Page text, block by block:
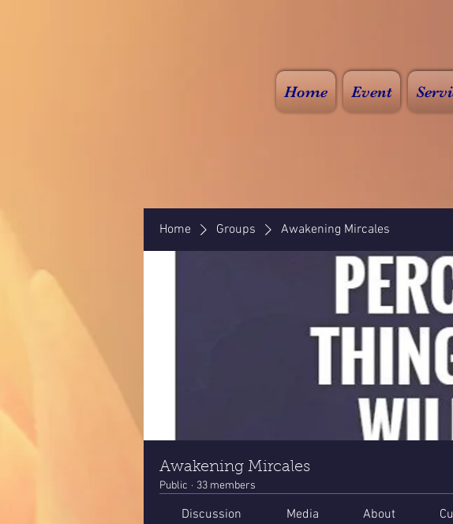
Home Event
Home Groups Awakening Mircales
Awakening Mircales
Public · 33 members
Discussion Media About